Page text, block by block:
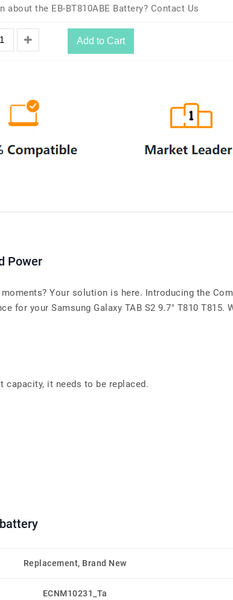
about the EB-BT810ABE Battery? Contact Us
Add to Cart
Power
Your solution is here. Introducing the
for your Samsung Galaxy TAB S2 9.7" T810 T815.
capacity, it needs to be replaced.
Replacement, Brand New
ECNM10231_Ta